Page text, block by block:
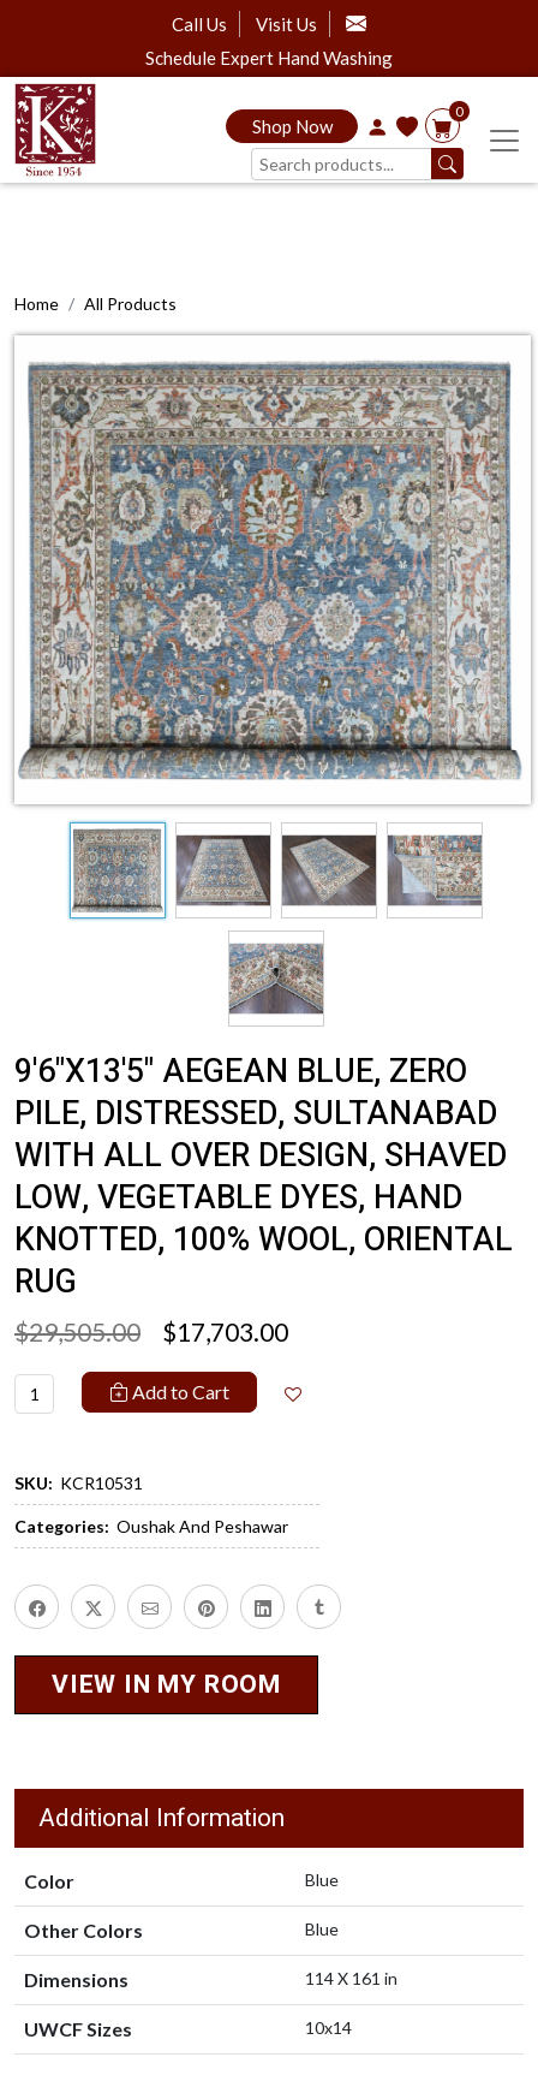
Call Us
Visit Us
Schedule Expert Hand Washing
Shop Now
0
Home All Products
9'6"X13'5" AEGEAN BLUE, ZERO
PILE, DISTRESSED, SULTANABAD
WITH ALL OVER DESIGN, SHAVED
LOW, VEGETABLE DYES, HAND
KNOTTED, 100% WOOL, ORIENTAL
RUG
$29,505.00 $17,703.00
Add to Cart
SKU: KCR10531
Categories: Oushak And Peshawar
VIEW IN MY ROOM
Additional Information
Color Blue
Other Colors Blue
Dimensions 114 X 161 in
UWCF Sizes 10x14